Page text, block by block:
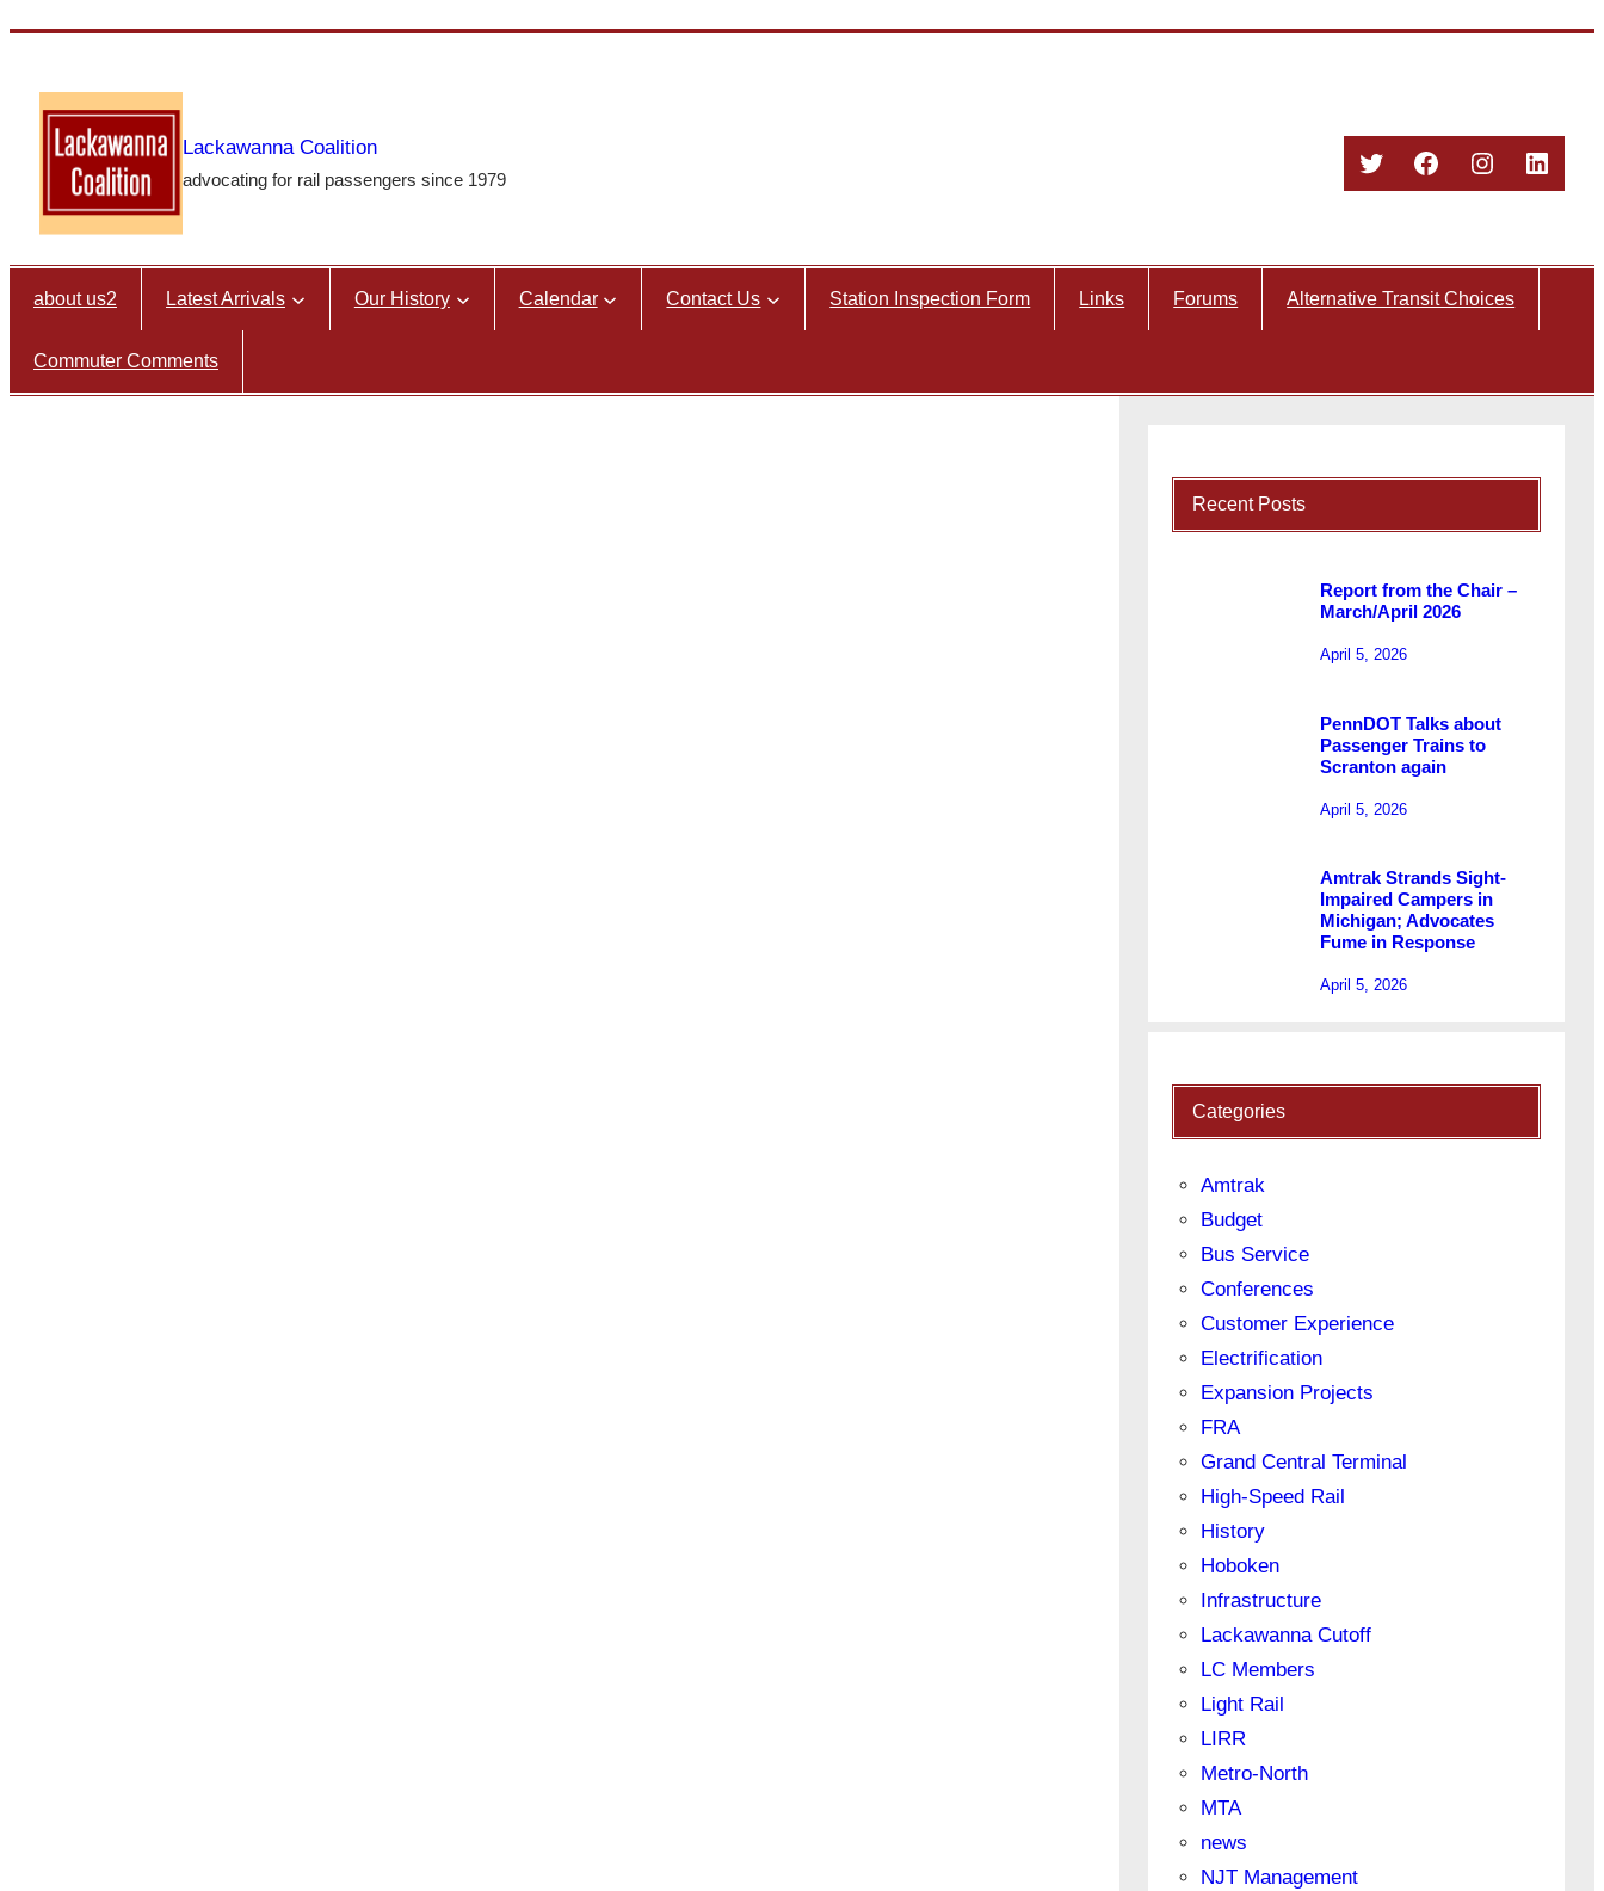
content
Lackawanna Coalition
advocating for rail passengers since 1979
TwitterFacebook
Instagram
about us2 Latest Arrivals Our History Calendar Contact Us Station Inspection Form Links Forums Alternative Transit Choices
Commuter Comments
Recent Posts
Report from the Chair –
March/April 2026
April 5, 2026
PennDOT Talks about
Passenger Trains to
Scranton again
April 5, 2026
Amtrak Strands Sight-
Impaired Campers in
Michigan; Advocates
Fume in Response
April 5, 2026
Categories
Amtrak
Budget
Bus Service
Conferences
Customer Experience
Electrification
Expansion Projects
FRA
Grand Central Terminal
High-Speed Rail
History
Hoboken
Infrastructure
Lackawanna Cutoff
LC Members
Light Rail
LIRR
Metro-North
MTA
news
NJT Management